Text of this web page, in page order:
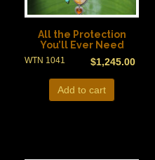
All the Protection
You’ll Ever Need
$1,245.00
WTN 1041
Add to cart